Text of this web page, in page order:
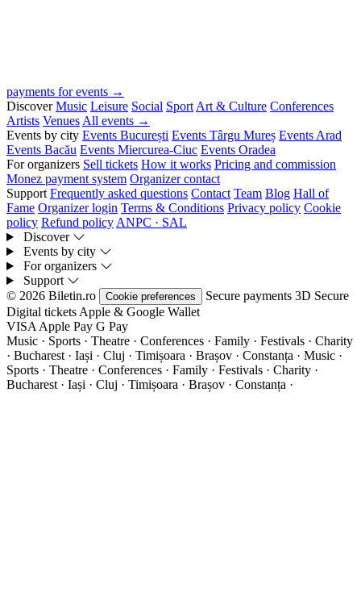
payments for events →
Discover Music Leisure Social Sport Art & Culture Conferences
Artists Venues All events →
Events by city Events București Events Târgu Mureș Events Arad
Events Bacău Events Miercurea-Ciuc Events Oradea
For organizers Sell tickets How it works Pricing and commission
Monez payment system Organizer contact
Support Frequently asked questions Contact Team Blog Hall of
Fame Organizer login Terms & Conditions Privacy policy Cookie
policy Refund policy ANPC · SAL
Discover
Events by city
For organizers
Support
© 2026 Biletin.ro
Cookie preferences Secure payments 3D Secure
Digital tickets Apple & Google Wallet
VISA Apple Pay G Pay
Music · Sports · Theatre · Conferences · Family · Festivals · Charity
· Bucharest · Iași · Cluj · Timișoara · Brașov · Constanța · Music ·
Sports · Theatre · Conferences · Family · Festivals · Charity ·
Bucharest · Iași · Cluj · Timișoara · Brașov · Constanța ·